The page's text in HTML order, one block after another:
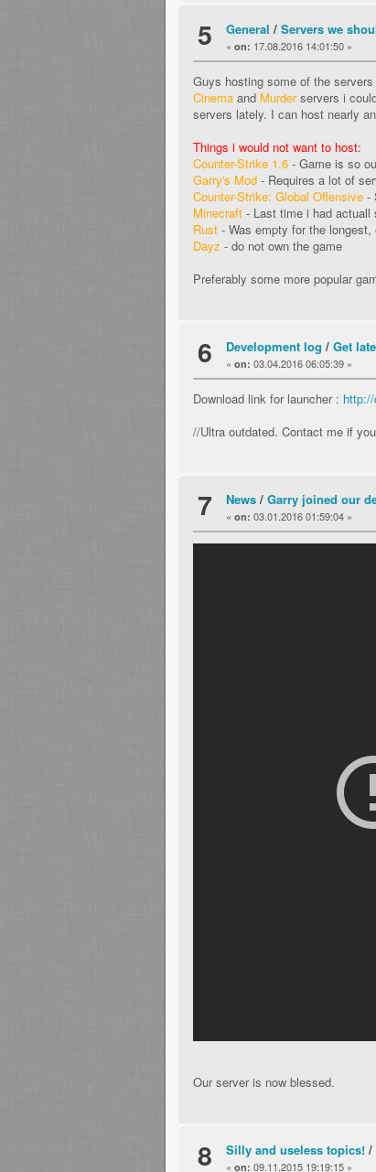
5 General / Servers we
« on: 17.08.2016 14:01:50 »
Guys hosting some of the
Cinema and Murderservers i
servers lately. I can host nearly
Things i would not want to host:
Counter-Strike 1.6- Game is so
Garry's Mod- Requires a lot of
Counter-Strike: Global Offensive-
Minecraft - Last time i had actuall
Rust - Was empty for the
Dayz - do not own the game
Preferably some more popular
6 Development log / Get
« on: 03.04.2016 06:05:39 »
Download link for launcher :
//Ultra outdated. Contact me if
7 News/ Garry joined our
« on: 03.01.2016 01:59:04 »
Our server is now blessed.
8 Silly and useless topics!/
« on: 09.11.2015 19:19:15 »